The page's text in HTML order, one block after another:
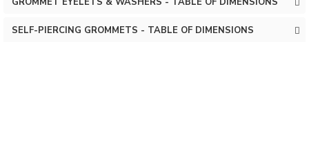
SELF-PIERCING GROMMETS - TABLE OF DIMENSIONS